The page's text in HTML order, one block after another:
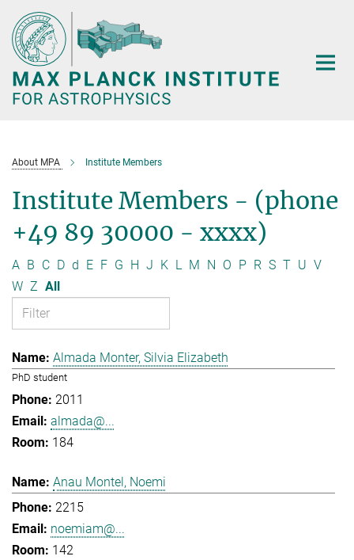
Main-
Content
About MPA Institute Members
Institute Members - (phone
+49 89 30000 - xxxx)
A B C D d E F G H J K L M N O P R S T U V
W Z All
Almada Monter, Silvia Elizabeth
PhD student
2011
almada@...
184
Anau Montel, Noemi
2215
noemiam@...
142